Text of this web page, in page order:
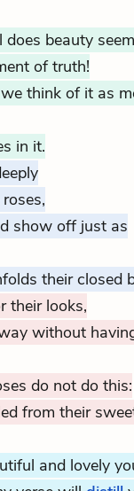
beauty seem
of truth!
think of it as
in it.
show off just as
their closed
their looks,
without
do not do this:
from their
and lovely